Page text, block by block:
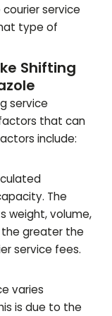
service
type of
Shifting
service
that can
include:
The
weight, volume,
the greater the
service fees.
varies
is due to the